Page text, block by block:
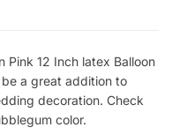
Pink 12 Inch latex Balloon
a great addition to
decoration. Check
color.